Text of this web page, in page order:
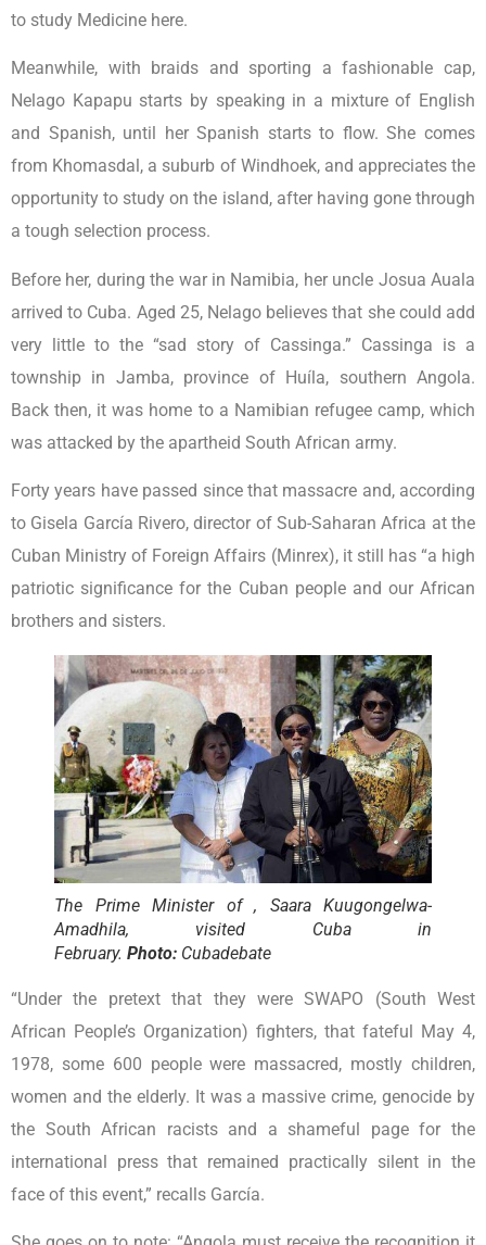
to study Medicine here.
Meanwhile, with braids and sporting a fashionable cap,
Nelago Kapapu starts by speaking in a mixture of English
and Spanish, until her Spanish starts to flow. She comes
from Khomasdal, a suburb of Windhoek, and appreciates the
opportunity to study on the island, after having gone through
a tough selection process.
Before her, during the war in Namibia, her uncle Josua Auala
arrived to Cuba. Aged 25, Nelago believes that she could add
very little to the “sad story of Cassinga.” Cassinga is a
township in Jamba, province of Huíla, southern Angola.
Back then, it was home to a Namibian refugee camp, which
was attacked by the apartheid South African army.
Forty years have passed since that massacre and, according
to Gisela García Rivero, director of Sub-Saharan Africa at the
Cuban Ministry of Foreign Affairs (Minrex), it still has “a high
patriotic significance for the Cuban people and our African
brothers and sisters.
The Prime Minister of , Saara Kuugongelwa-
Amadhila, visited Cuba in
February. Photo: Cubadebate
“Under the pretext that they were SWAPO (South West
African People’s Organization) fighters, that fateful May 4,
1978, some 600 people were massacred, mostly children,
women and the elderly. It was a massive crime, genocide by
the South African racists and a shameful page for the
international press that remained practically silent in the
face of this event,” recalls García.